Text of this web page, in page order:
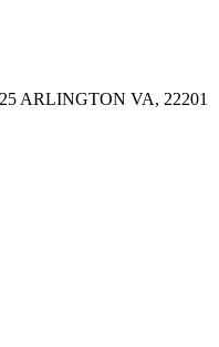
ARLINGTON VA, 22201